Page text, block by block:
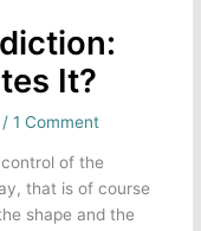
It?
/1 Comment
of the
that is of course
shape and the